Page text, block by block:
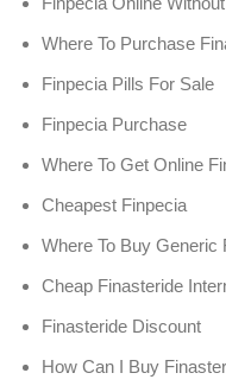
Where To Purchase
Finpecia Pills For Sale
Finpecia Purchase
Where To Get Online
Cheapest Finpecia
Where To Buy Generic
Cheap Finasteride
Finasteride Discount
How Can I Buy